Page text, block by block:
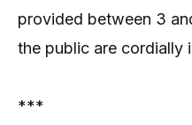
provided between 3
the public are cordially
***